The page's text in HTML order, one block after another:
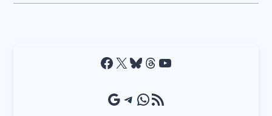
Facebook X Bluesky Threads YouTube
Google Source Telegram WhatsApp RSS Feed